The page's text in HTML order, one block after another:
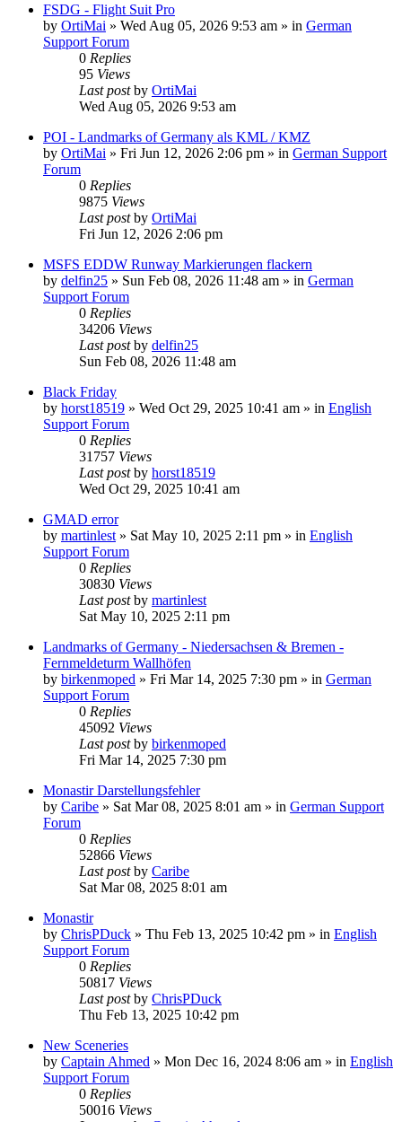
FSDG - Flight Suit Pro
by OrtiMai » Wed Aug 05, 2026 9:53 am » in German
Support Forum
0 Replies
95 Views
Last postby OrtiMai
Wed Aug 05, 2026 9:53 am
POI - Landmarks of Germany als KML / KMZ
by OrtiMai » Fri Jun 12, 2026 2:06 pm » in German Support
Forum
0 Replies
9875 Views
Last postby OrtiMai
Fri Jun 12, 2026 2:06 pm
MSFS EDDW Runway Markierungen flackern
by delfin25 » Sun Feb 08, 2026 11:48 am » in German
Support Forum
0 Replies
34206 Views
Last postby delfin25
Sun Feb 08, 2026 11:48 am
Black Friday
by horst18519 » Wed Oct 29, 2025 10:41 am » in English
Support Forum
0 Replies
31757 Views
Last postby horst18519
Wed Oct 29, 2025 10:41 am
GMAD error
by martinlest » Sat May 10, 2025 2:11 pm » in English
Support Forum
0 Replies
30830 Views
Last postby martinlest
Sat May 10, 2025 2:11 pm
Landmarks of Germany - Niedersachsen & Bremen -
Fernmeldeturm Wallhöfen
by birkenmoped » Fri Mar 14, 2025 7:30 pm » in German
Support Forum
0 Replies
45092 Views
Last postby birkenmoped
Fri Mar 14, 2025 7:30 pm
Monastir Darstellungsfehler
by Caribe » Sat Mar 08, 2025 8:01 am » in German Support
Forum
0 Replies
52866 Views
Last postby Caribe
Sat Mar 08, 2025 8:01 am
Monastir
by ChrisPDuck » Thu Feb 13, 2025 10:42 pm » in English
Support Forum
0 Replies
50817 Views
Last postby ChrisPDuck
Thu Feb 13, 2025 10:42 pm
New Sceneries
by Captain Ahmed » Mon Dec 16, 2024 8:06 am » in English
Support Forum
0 Replies
50016 Views